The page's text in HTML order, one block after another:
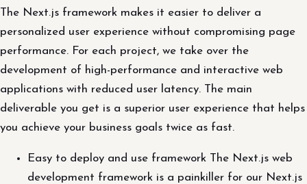
The Next.js framework makes it easier to deliver a
personalized user experience without compromising page
performance. For each project, we take over the
development of high-performance and interactive web
applications with reduced user latency. The main
deliverable you get is a superior user experience that helps
you achieve your business goals twice as fast.
Easy to deploy and use framework The Next.js web
development framework is a painkiller for our Next.js